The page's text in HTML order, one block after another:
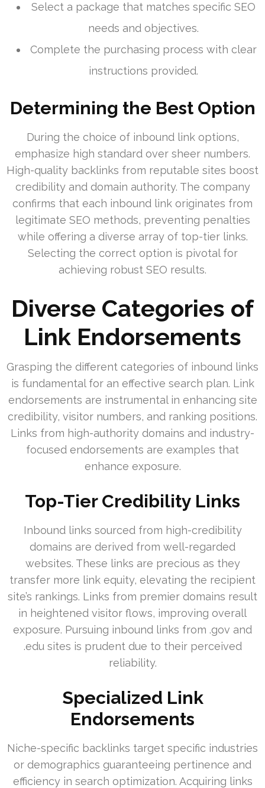
Select a package that matches specific SEO
needs and objectives.
Complete the purchasing process with clear
instructions provided.
Determining the Best Option
During the choice of inbound link options,
emphasize high standard over sheer numbers.
High-quality backlinks from reputable sites boost
credibility and domain authority. The company
confirms that each inbound link originates from
legitimate SEO methods, preventing penalties
while offering a diverse array of top-tier links.
Selecting the correct option is pivotal for
achieving robust SEO results.
Diverse Categories of
Link Endorsements
Grasping the different categories of inbound links
is fundamental for an effective search plan. Link
endorsements are instrumental in enhancing site
credibility, visitor numbers, and ranking positions.
Links from high-authority domains and industry-
focused endorsements are examples that
enhance exposure.
Top-Tier Credibility Links
Inbound links sourced from high-credibility
domains are derived from well-regarded
websites. These links are precious as they
transfer more link equity, elevating the recipient
site’s rankings. Links from premier domains result
in heightened visitor flows, improving overall
exposure. Pursuing inbound links from .gov and
.edu sites is prudent due to their perceived
reliability.
Specialized Link
Endorsements
Niche-specific backlinks target specific industries
or demographics guaranteeing pertinence and
efficiency in search optimization. Acquiring links